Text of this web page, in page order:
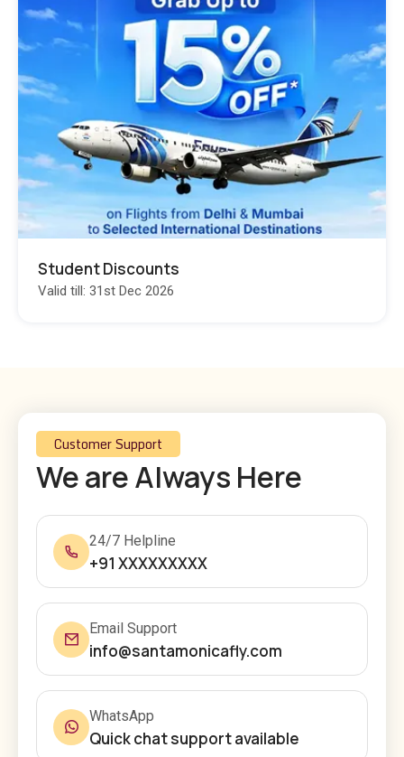
Student Discounts
Valid till: 31st Dec 2026
Customer Support
We are Always Here
24/7 Helpline
+91 XXXXXXXXX
Email Support
info@santamonicafly.com
WhatsApp
Quick chat support available